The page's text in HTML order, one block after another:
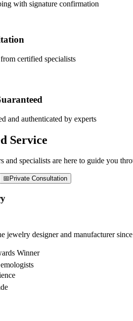
with signature confirmation
certified specialists
and authenticated by experts
Service
and specialists are here to guide you
📅 Private Consultation
jewelry designer and manufacturer
Winner